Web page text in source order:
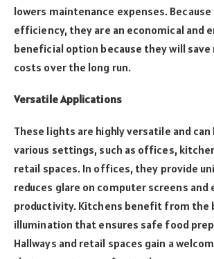
lowers maintenance expenses.
efficiency, they are an economical and
beneficial option because they will save
costs over the long run.
Versatile Applications
These lights are highly versatile and can
various settings, such as offices,
retail spaces. In offices, they provide
reduces glare on computer screens and
productivity. Kitchens benefit from the
illumination that ensures safe food
Hallways and retail spaces gain a